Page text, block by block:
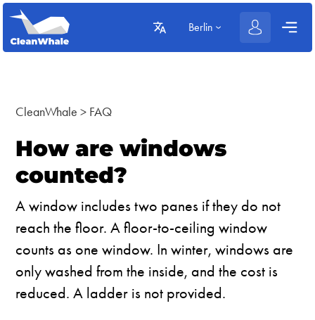
Berlin
CleanWhale > FAQ
How are windows
counted?
A window includes two panes if they do not
reach the floor. A floor-to-ceiling window
counts as one window. In winter, windows are
only washed from the inside, and the cost is
reduced. A ladder is not provided.